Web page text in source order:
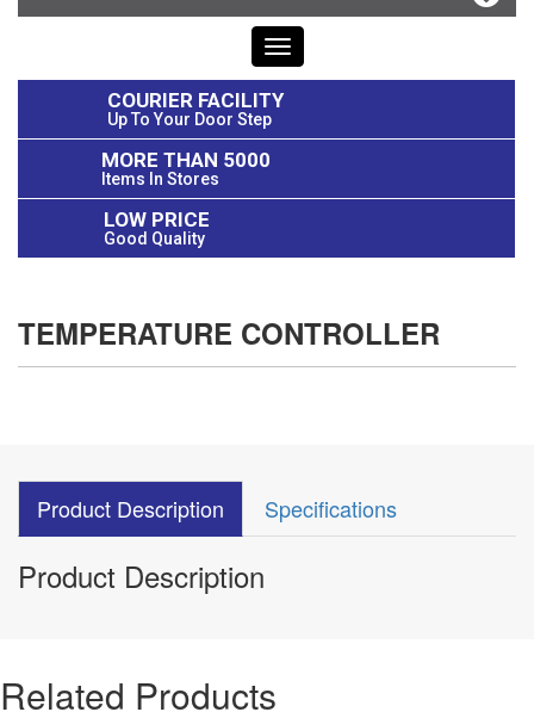
Toggle
navigation
COURIER FACILITY
Up To Your Door Step
MORE THAN 5000
Items In Stores
LOW PRICE
Good Quality
TEMPERATURE CONTROLLER
Product Description Specifications
Product Description
Related Products